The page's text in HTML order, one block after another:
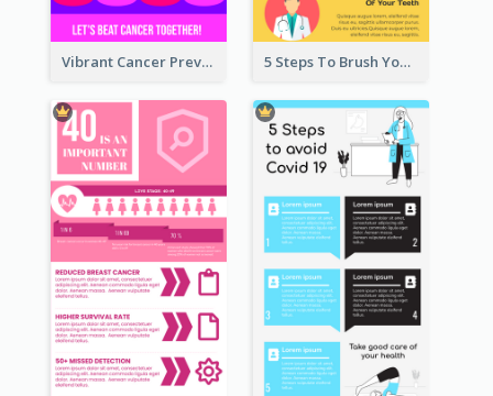
Vibrant Cancer Prevention Infographic Design Idea 5 Steps To Brush Your Teeth Infographic